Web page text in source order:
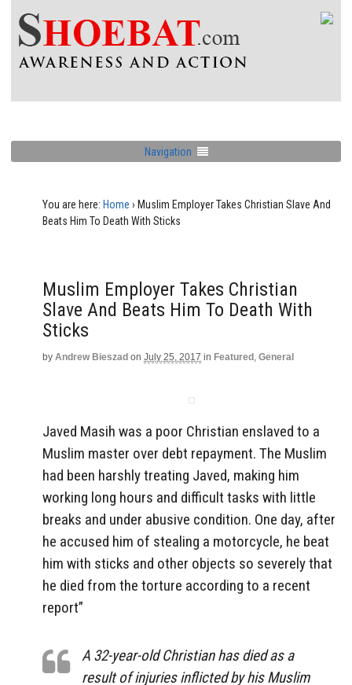
Navigation
You are here: Home › Muslim Employer Takes Christian Slave And
Beats Him To Death With Sticks
Muslim Employer Takes Christian
Slave And Beats Him To Death With
Sticks
by Andrew Bieszad on July 25, 2017 in Featured , General
Javed Masih was a poor Christian enslaved to a
Muslim master over debt repayment. The Muslim
had been harshly treating Javed, making him
working long hours and difficult tasks with little
breaks and under abusive condition. One day, after
he accused him of stealing a motorcycle, he beat
him with sticks and other objects so severely that
he died from the torture according to a recent
report”
A 32-year-old Christian has died as a
result of injuries inflicted by his Muslim